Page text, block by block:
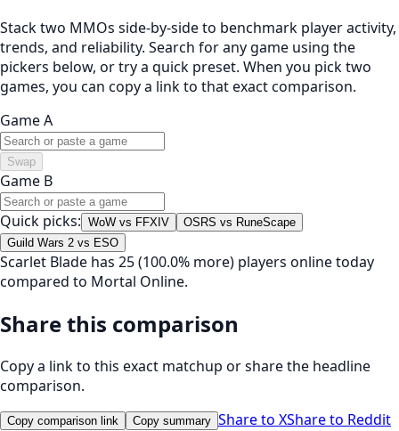
Stack two MMOs side-by-side to benchmark player activity,
trends, and reliability. Search for any game using the
pickers below, or try a quick preset. When you pick two
games, you can copy a link to that exact comparison.
Game A
Swap
Game B
Quick picks: WoW vs FFXIV
OSRS vs RuneScape
Guild Wars 2 vs ESO
Scarlet Blade has 25 (100.0% more) players online today
compared to Mortal Online.
Share this comparison
Copy a link to this exact matchup or share the headline
comparison.
Copy comparison link Copy summary Share to XShare to Reddit